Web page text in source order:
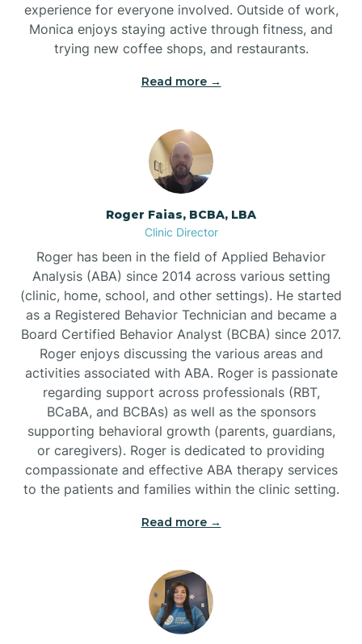
Bryson
Buies Creek
Bunnlevel
Burgaw
Burnsville
experience for everyone involved. Outside of work,
Monica enjoys staying active through fitness, and
trying new coffee shops, and restaurants.
Read more →
Roger Faias, BCBA, LBA
Clinic Director
Roger has been in the field of Applied Behavior
Analysis (ABA) since 2014 across various setting
(clinic, home, school, and other settings). He started
as a Registered Behavior Technician and became a
Board Certified Behavior Analyst (BCBA) since 2017.
Roger enjoys discussing the various areas and
activities associated with ABA. Roger is passionate
regarding support across professionals (RBT,
BCaBA, and BCBAs) as well as the sponsors
supporting behavioral growth (parents, guardians,
or caregivers). Roger is dedicated to providing
compassionate and effective ABA therapy services
to the patients and families within the clinic setting.
Read more →